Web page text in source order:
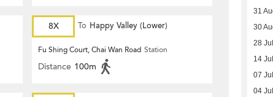
31
30
28
14
07
04
8X To Happy Valley (Lower)
Fu Shing Court, Chai Wan Road Station
Distance 100m